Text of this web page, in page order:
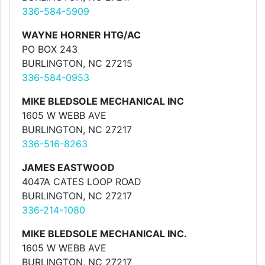
336-584-5909
WAYNE HORNER HTG/AC
PO BOX 243
BURLINGTON, NC 27215
336-584-0953
MIKE BLEDSOLE MECHANICAL INC
1605 W WEBB AVE
BURLINGTON, NC 27217
336-516-8263
JAMES EASTWOOD
4047A CATES LOOP ROAD
BURLINGTON, NC 27217
336-214-1080
MIKE BLEDSOLE MECHANICAL INC.
1605 W WEBB AVE
BURLINGTON, NC 27217